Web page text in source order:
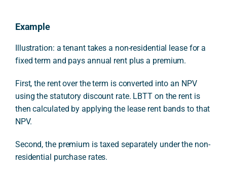
Example
Illustration: a tenant takes a non-residential lease for a
fixed term and pays annual rent plus a premium.
First, the rent over the term is converted into an NPV
using the statutory discount rate. LBTT on the rent is
then calculated by applying the lease rent bands to that
NPV.
Second, the premium is taxed separately under the non-
residential purchase rates.